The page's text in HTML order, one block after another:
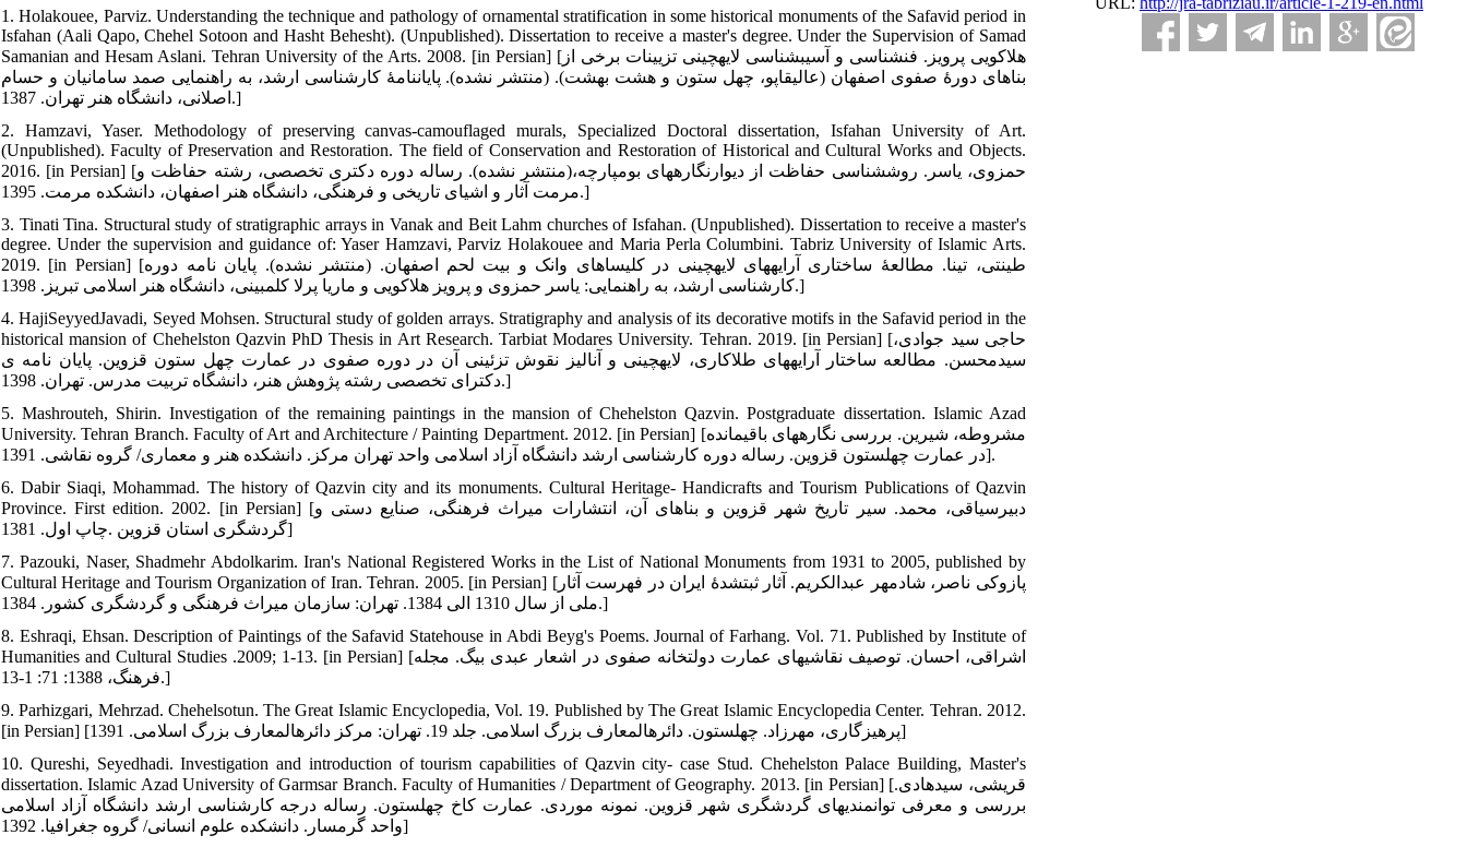
1. Holakouee, Parviz. Understanding the technique and pathology of ornamental stratification in some historical monuments of the Safavid period in
Isfahan (Aali Qapo, Chehel Sotoon and Hasht Behesht). (Unpublished). Dissertation to receive a master's degree. Under the Supervision of Samad
Samanian and Hesam Aslani. Tehran University of the Arts. 2008. [in Persian] [هلاکویی پرویز. فن‏شناسی و آسیب‏شناسی لایه‏چینی تزیینات برخی از
بناهای دورۀ صفوی اصفهان (عالی‏قاپو، چهل ستون و هشت بهشت). (منتشر نشده). پایان‏نامۀ کارشناسی ارشد، به راهنمایی صمد سامانیان و حسام
اصلانی، دانشگاه هنر تهران. 1387.]
2. Hamzavi, Yaser. Methodology of preserving canvas-camouflaged murals, Specialized Doctoral dissertation, Isfahan University of Art.
(Unpublished). Faculty of Preservation and Restoration. The field of Conservation and Restoration of Historical and Cultural Works and Objects.
2016. [in Persian] [حمزوی، یاسر. روش‏شناسی حفاظت از دیوارنگاره‏های بوم‏پارچه،(منتشر نشده). رساله دوره دکتری تخصصی، رشته حفاظت و
مرمت آثار و اشیای تاریخی و فرهنگی، دانشگاه هنر اصفهان، دانشکده مرمت. 1395.]
3. Tinati Tina. Structural study of stratigraphic arrays in Vanak and Beit Lahm churches of Isfahan. (Unpublished). Dissertation to receive a master's
degree. Under the supervision and guidance of: Yaser Hamzavi, Parviz Holakouee and Maria Perla Columbini. Tabriz University of Islamic Arts.
2019. [in Persian] [طینتی، تینا. مطالعۀ ساختاری آرایه‏های لایه‏چینی در کلیساهای وانک و بیت لحم اصفهان. (منتشر نشده). پایان نامه دوره
کارشناسی ارشد، به راهنمایی: یاسر حمزوی و پرویز هلاکویی و ماریا پرلا کلمبینی، دانشگاه هنر اسلامی تبریز. 1398.]
4. HajiSeyyedJavadi, Seyed Mohsen. Structural study of golden arrays. Stratigraphy and analysis of its decorative motifs in the Safavid period in the
historical mansion of Chehelston Qazvin PhD Thesis in Art Research. Tarbiat Modares University. Tehran. 2019. [in Persian] [حاجی سید جوادی،
سیدمحسن. مطالعه ساختار آرایه‏های طلاکاری، لایه‏چینی و آنالیز نقوش تزئینی آن در دوره صفوی در عمارت چهل ستون قزوین. پایان نامه ی
دکترای تخصصی رشته پژوهش هنر، دانشگاه تربیت مدرس. تهران. 1398.]
5. Mashrouteh, Shirin. Investigation of the remaining paintings in the mansion of Chehelston Qazvin. Postgraduate dissertation. Islamic Azad
University. Tehran Branch. Faculty of Art and Architecture / Painting Department. 2012. [in Persian] [مشروطه، شیرین. بررسی نگاره‏های باقیمانده
در عمارت چهل‏ستون قزوین. رساله دوره کارشناسی ارشد دانشگاه آزاد اسلامی واحد تهران مرکز. دانشکده هنر و معماری/ گروه نقاشی. 1391].
6. Dabir Siaqi, Mohammad. The history of Qazvin city and its monuments. Cultural Heritage- Handicrafts and Tourism Publications of Qazvin
Province. First edition. 2002. [in Persian] [دبیرسیاقی، محمد. سیر تاریخ شهر قزوین و بناهای آن، انتشارات میراث فرهنگی، صنایع دستی و
گردشگری استان قزوین .چاپ اول. 1381]
7. Pazouki, Naser, Shadmehr Abdolkarim. Iran's National Registered Works in the List of National Monuments from 1931 to 2005, published by
Cultural Heritage and Tourism Organization of Iran. Tehran. 2005. [in Persian] [پازوکی ناصر، شادمهر عبدالکریم. آثار ثبت‏شدۀ ایران در فهرست آثار
ملی از سال 1310 الی 1384. تهران: سازمان میراث فرهنگی و گردشگری کشور. 1384.]
8. Eshraqi, Ehsan. Description of Paintings of the Safavid Statehouse in Abdi Beyg's Poems. Journal of Farhang. Vol. 71. Published by Institute of
Humanities and Cultural Studies .2009; 1-13. [in Persian] [اشراقی، احسان. توصیف نقاشی‏های عمارت دولتخانه صفوی در اشعار عبدی بیگ. مجله
فرهنگ، 1388: 71: 1-13.]
9. Parhizgari, Mehrzad. Chehelsotun. The Great Islamic Encyclopedia, Vol. 19. Published by The Great Islamic Encyclopedia Center. Tehran. 2012.
[in Persian] [پرهیزگاری، مهرزاد. چهل‏ستون. دائره‏المعارف بزرگ اسلامی. جلد 19. تهران: مرکز دائره‏المعارف بزرگ اسلامی. 1391]
10. Qureshi, Seyedhadi. Investigation and introduction of tourism capabilities of Qazvin city- case Stud. Chehelston Palace Building, Master's
dissertation. Islamic Azad University of Garmsar Branch. Faculty of Humanities / Department of Geography. 2013. [in Persian] [قریشی، سیدهادی.
بررسی و معرفی توانمندی‏های گردشگری شهر قزوین. نمونه موردی. عمارت کاخ چهل‏ستون. رساله درجه کارشناسی ارشد دانشگاه آزاد اسلامی
واحد گرمسار. دانشکده علوم انسانی/ گروه جغرافیا. 1392]